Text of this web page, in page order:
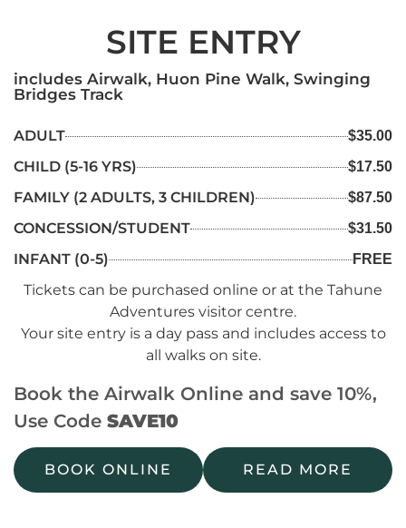
SITE ENTRY
includes Airwalk, Huon Pine Walk, Swinging
Bridges Track
ADULT $35.00
CHILD (5-16 YRS) $17.50
FAMILY (2 ADULTS, 3 CHILDREN) $87.50
CONCESSION/STUDENT $31.50
INFANT (0-5) FREE
Tickets can be purchased online or at the Tahune
Adventures visitor centre.
Your site entry is a day pass and includes access to
all walks on site.
Book the Airwalk Online and save 10%,
Use Code SAVE10
BOOK ONLINE READ MORE